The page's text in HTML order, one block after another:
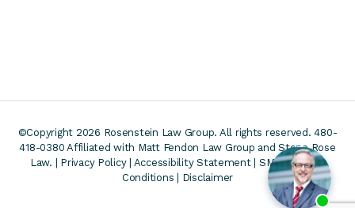
©Copyright 2026 Rosenstein Law Group. All rights reserved. 480-
418-0380 Affiliated with Matt Fendon Law Group and Stone Rose
Law. | Privacy Policy| Accessibility Statement| SMS Terms &
Conditions
Disclaimer